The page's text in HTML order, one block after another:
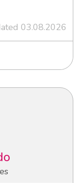
03.08.2026